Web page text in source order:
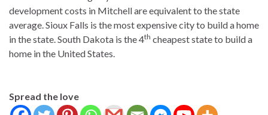
development costs in Mitchell are equivalent to the state
average. Sioux Falls is the most expensive city to build a home
in the state. South Dakota is the 4th cheapest state to build a
home in the United States.
Spread the love